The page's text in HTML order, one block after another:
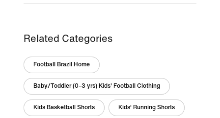
Related Categories
Football Brazil Home
Baby/Toddler (0–3 yrs) Kids' Football Clothing
Kids Basketball Shorts Kids' Running Shorts